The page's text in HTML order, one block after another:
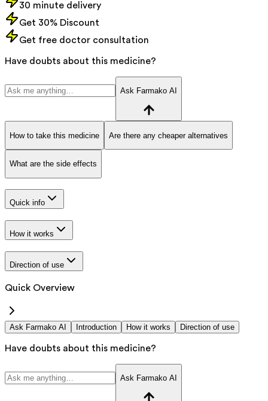
30 minute delivery
Get 30% Discount
Get free doctor consultation
Have doubts about this medicine?
Ask Farmako AI
How to take this medicine Are there any cheaper alternatives
What are the side effects
Quick info
How it works
Direction of use
Quick Overview
Ask Farmako AI Introduction How it works Direction of use
Have doubts about this medicine?
Ask Farmako AI